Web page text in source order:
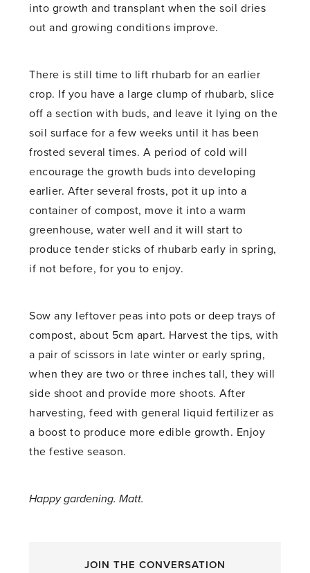
into growth and transplant when the soil dries
out and growing conditions improve.
There is still time to lift rhubarb for an earlier
crop. If you have a large clump of rhubarb, slice
off a section with buds, and leave it lying on the
soil surface for a few weeks until it has been
frosted several times. A period of cold will
encourage the growth buds into developing
earlier. After several frosts, pot it up into a
container of compost, move it into a warm
greenhouse, water well and it will start to
produce tender sticks of rhubarb early in spring,
if not before, for you to enjoy.
Sow any leftover peas into pots or deep trays of
compost, about 5cm apart. Harvest the tips, with
a pair of scissors in late winter or early spring,
when they are two or three inches tall, they will
side shoot and provide more shoots. After
harvesting, feed with general liquid fertilizer as
a boost to produce more edible growth. Enjoy
the festive season.
Happy gardening. Matt.
JOIN THE CONVERSATION